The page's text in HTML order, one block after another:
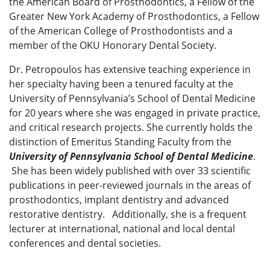
Greater New York Academy of Prosthodontics, a Fellow
of the American College of Prosthodontists and a
member of the OKU Honorary Dental Society.
Dr. Petropoulos has extensive teaching experience in
her specialty having been a tenured faculty at the
University of Pennsylvania’s School of Dental Medicine
for 20 years where she was engaged in private practice,
and critical research projects. She currently holds the
distinction of Emeritus Standing Faculty from the
University of Pennsylvania School of Dental Medicine.
She has been widely published with over 33 scientific
publications in peer-reviewed journals in the areas of
prosthodontics, implant dentistry and advanced
restorative dentistry. Additionally, she is a frequent
lecturer at international, national and local dental
conferences and dental societies.